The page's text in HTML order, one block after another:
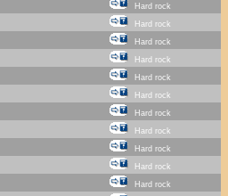
Hard rock
Hard rock
Hard rock
Hard rock
Hard rock
Hard rock
Hard rock
Hard rock
Hard rock
Hard rock
Hard rock